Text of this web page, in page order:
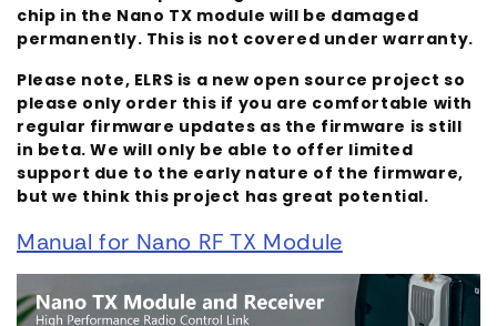
chip in the Nano TX module will be damaged
permanently. This is not covered under warranty.
Please note, ELRS is a new open source project so
please only order this if you are comfortable with
regular firmware updates as the firmware is still
in beta. We will only be able to offer limited
support due to the early nature of the firmware,
but we think this project has great potential.
Manual for Nano RF TX Module